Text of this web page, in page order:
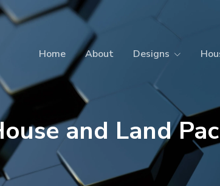
Home About Designs
and Land